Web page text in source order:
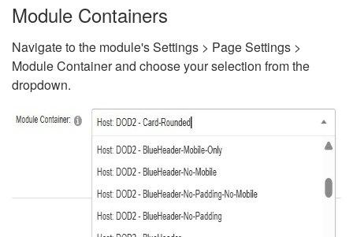
Module Containers
Navigate to the module's Settings > Page Settings >
Module Container and choose your selection from the
dropdown.